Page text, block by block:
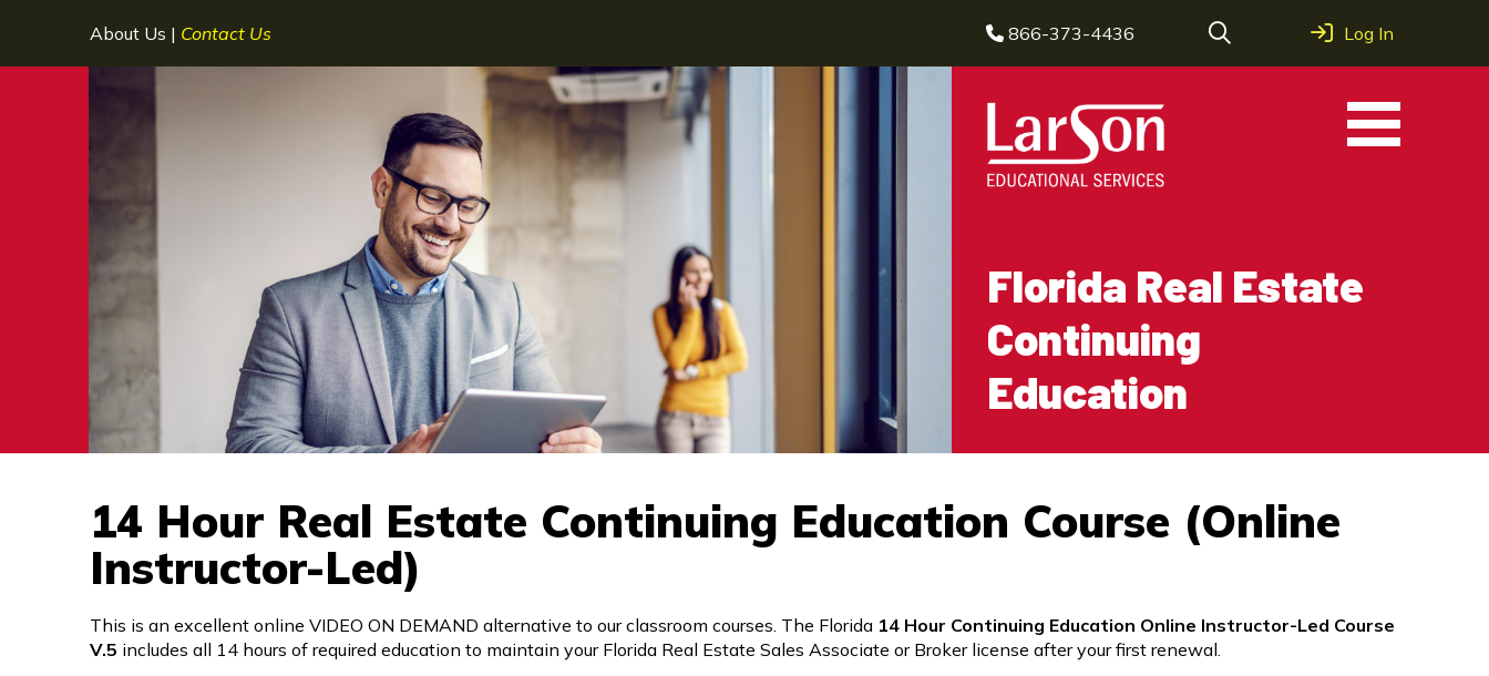
About Us | Contact Us 866-373-4436 Log In
Florida Real Estate
Continuing
Education
14 Hour Real Estate Continuing Education Course (Online
Instructor-Led)
This is an excellent online VIDEO ON DEMAND alternative to our classroom courses. The Florida 14 Hour Continuing Education Online Instructor-Led Course
V.5 includes all 14 hours of required education to maintain your Florida Real Estate Sales Associate or Broker license after your first renewal.